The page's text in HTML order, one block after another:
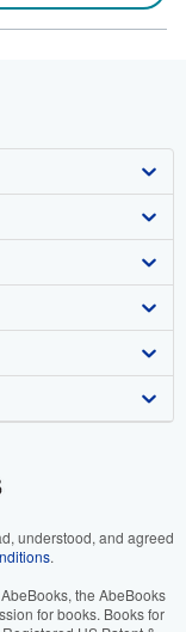
understood, and agreed
.
the AbeBooks
for books. Books for